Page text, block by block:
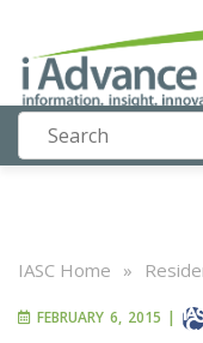
IASC Home »
FEBRUARY 6, 2015 |